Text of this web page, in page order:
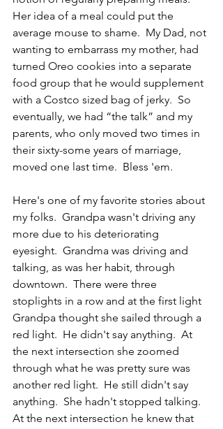
Her idea of a meal could put the
average mouse to shame.  My Dad, not
wanting to embarrass my mother, had
turned Oreo cookies into a separate
food group that he would supplement
with a Costco sized bag of jerky.  So
eventually, we had “the talk” and my
parents, who only moved two times in
their sixty-some years of marriage,
moved one last time.  Bless 'em.
Here's one of my favorite stories about
my folks.  Grandpa wasn't driving any
more due to his deteriorating
eyesight.  Grandma was driving and
talking, as was her habit, through
downtown.  There were three
stoplights in a row and at the first light
Grandpa thought she sailed through a
red light.  He didn't say anything.  At
the next intersection she zoomed
through what he was pretty sure was
another red light.  He still didn't say
anything.  She hadn't stopped talking.
At the next intersection he knew that